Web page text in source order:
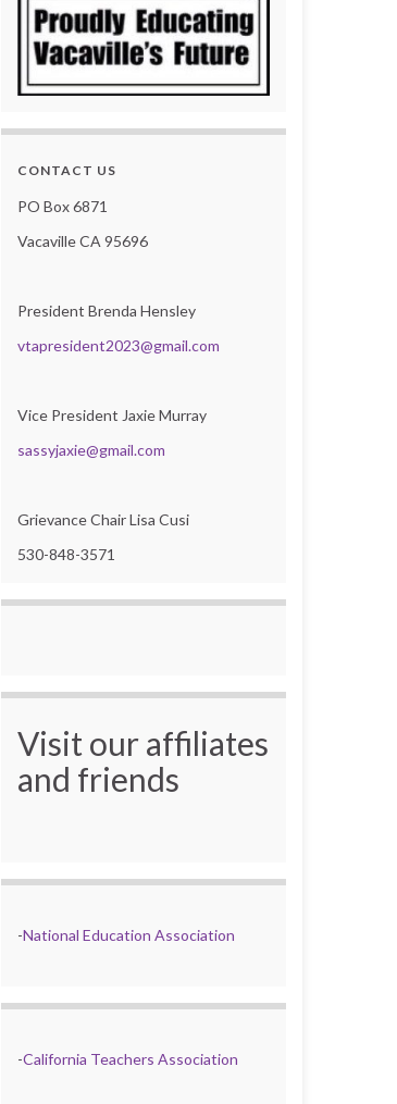
CONTACT US
PO Box 6871
Vacaville CA 95696
President Brenda Hensley
vtapresident2023@gmail.com
Vice President Jaxie Murray
sassyjaxie@gmail.com
Grievance Chair Lisa Cusi
530-848-3571
Visit our affiliates
and friends
-National Education Association
-California Teachers Association